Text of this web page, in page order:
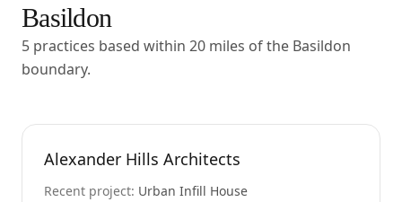
Basildon
5 practices based within 20 miles of the Basildon
boundary.
Alexander Hills Architects
Recent project: Urban Infill House